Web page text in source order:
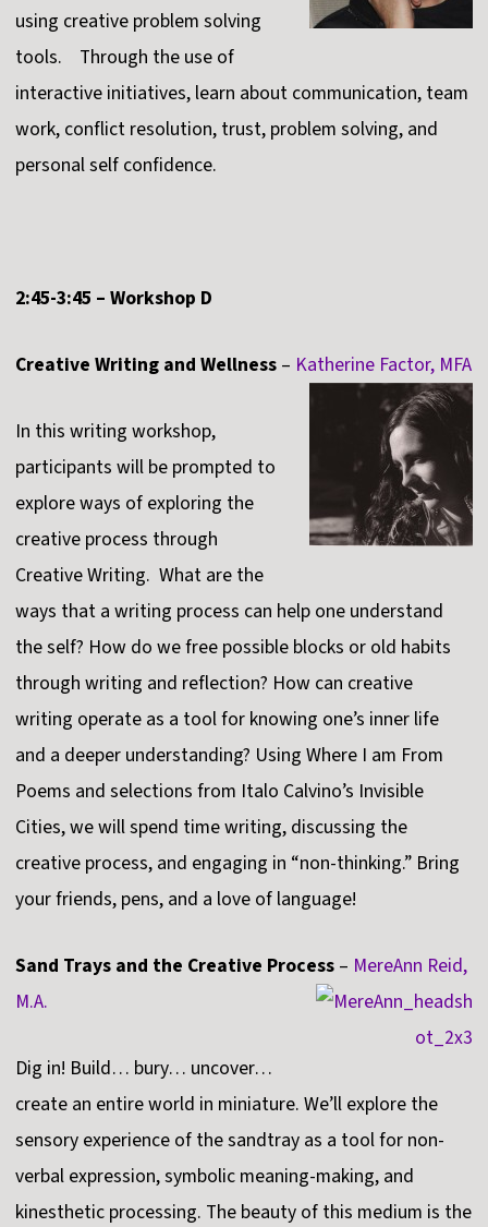
using creative problem solving
tools. Through the use of
interactive initiatives, learn about communication, team
work, conflict resolution, trust, problem solving, and
personal self confidence.
2:45-3:45 – Workshop D
Creative Writing and Wellness – Katherine Factor, MFA
In this writing workshop,
participants will be prompted to
explore ways of exploring the
creative process through
Creative Writing. What are the
ways that a writing process can help one understand
the self? How do we free possible blocks or old habits
through writing and reflection? How can creative
writing operate as a tool for knowing one’s inner life
and a deeper understanding? Using Where I am From
Poems and selections from Italo Calvino’s Invisible
Cities, we will spend time writing, discussing the
creative process, and engaging in “non-thinking.” Bring
your friends, pens, and a love of language!
Sand Trays and the Creative Process – MereAnn Reid,
M.A.
Dig in! Build… bury… uncover…
create an entire world in miniature. We’ll explore the
sensory experience of the sandtray as a tool for non-
verbal expression, symbolic meaning-making, and
kinesthetic processing. The beauty of this medium is the